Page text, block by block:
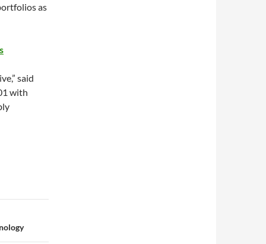
as
said
with